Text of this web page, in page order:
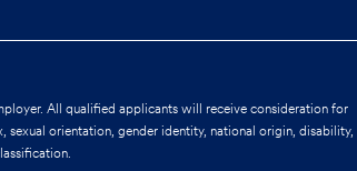
All qualified applicants will receive consideration for
orientation, gender identity, national origin, disability,